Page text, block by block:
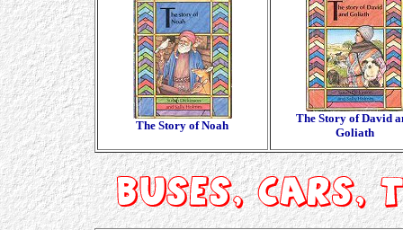
The Story of Noah
The Story of David
Goliath